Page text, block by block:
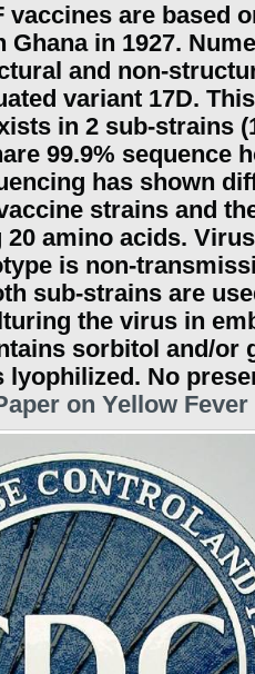
vaccines are based
Ghana in 1927.
and non-
variant 17D.
in 2 sub-strains
99.9% sequence
has shown
strains and
amino acids.
is non-
sub-strains are
the virus in
sorbitol and/or
lyophilized. No
on Yellow Fever